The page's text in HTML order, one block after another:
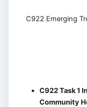
C922 Emerging
C922 Task 1
Community